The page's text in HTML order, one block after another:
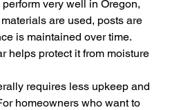
are used, posts are
is maintained over time.
helps protect it from moisture
homeowners who want to